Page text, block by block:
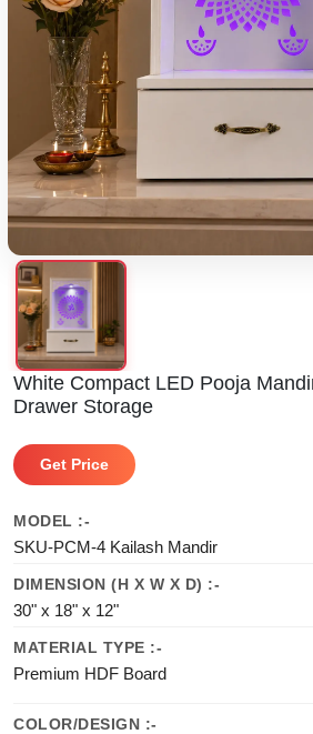
White Compact LED Pooja
Drawer Storage
Get Price
MODEL :-
SKU-PCM-4 Kailash Mandir
DIMENSION (H X W X D) :-
30" x 18" x 12"
MATERIAL TYPE :-
Premium HDF Board
COLOR/DESIGN :-